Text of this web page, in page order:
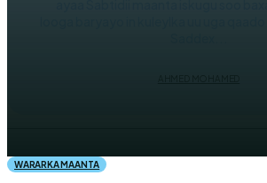
WARARKA MAANTA